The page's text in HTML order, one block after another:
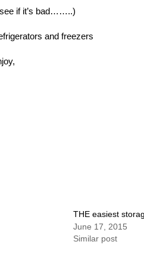
see if it’s bad……..)
and freezers
THE easiest
June 17, 2015
Similar post